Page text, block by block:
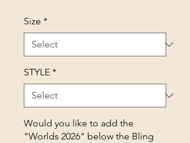
Size *
STYLE *
Would you like to add the
"Worlds 2026" below the Bling